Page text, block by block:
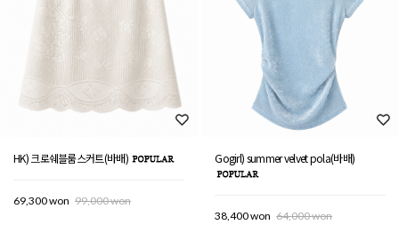
HK) 크로쉐블룸스커트(바배)
69,300 won 99,000 won
Gogirl) summer velvet pola(바배)
38,400 won 64,000 won